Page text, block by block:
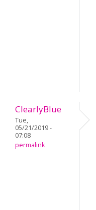
ClearlyBlue
Tue,
05/21/2019 -
07:08
permalink